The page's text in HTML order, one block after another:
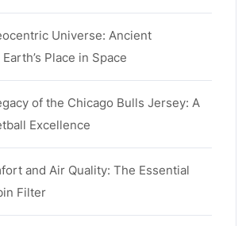
Universe: Ancient
Place in Space
of the Chicago Bulls Jersey: A
Excellence
and Air Quality: The Essential
Filter